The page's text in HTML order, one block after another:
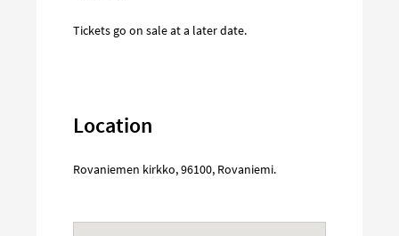
Tickets go on sale at a later date.
Location
Rovaniemen kirkko,96100, Rovaniemi.